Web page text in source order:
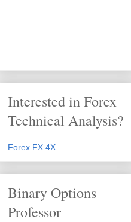
Interested in Forex
Technical Analysis?
Forex FX 4X
Binary Options
Professor